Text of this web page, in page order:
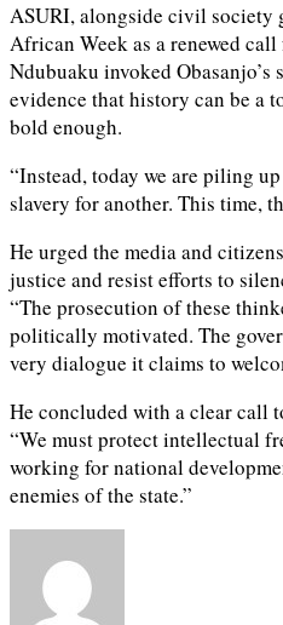
ASURI, alongside civil society
African Week as a renewed
Ndubuaku invoked Obasanjo’s
evidence that history can be a
bold enough.
“Instead, today we are piling
slavery for another. This time,
He urged the media and
justice and resist efforts to
“The prosecution of these
politically motivated. The
very dialogue it claims to
He concluded with a clear call
“We must protect intellectual
working for national
enemies of the state.”